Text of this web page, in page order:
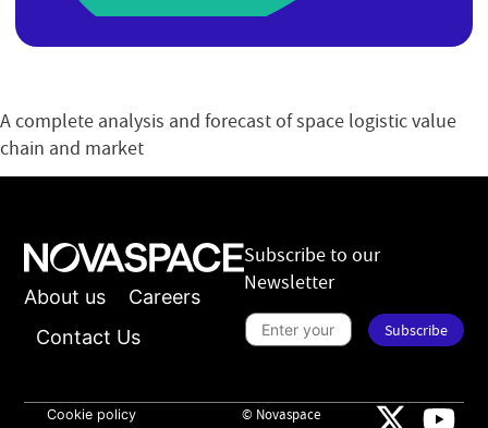
A complete analysis and forecast of space logistic value
chain and market
About us
Careers
Contact Us
Subscribe to our
Newsletter
S
u
b
i
B
r
Subscribe
Cookie policy
© Novaspace